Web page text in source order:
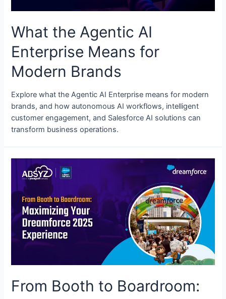
What the Agentic AI
Enterprise Means for
Modern Brands
Explore what the Agentic AI Enterprise means for modern
brands, and how autonomous AI workflows, intelligent
customer engagement, and Salesforce AI solutions can
transform business operations.
From Booth to Boardroom: